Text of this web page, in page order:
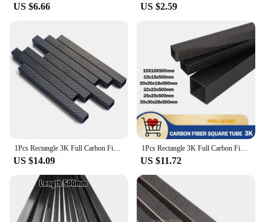
US $6.66 US $2.59
1Pcs Rectangle 3K Full Carbon Fiber Square Tube Twill Matte High Strength Pipe Length 500mm OD 10mm 15mm 20mm 22mm 25mm 30mm
US $14.09
1Pcs Rectangle 3K Full Carbon Fiber Square Tube Glossy Surface High Strength Pipe Length 500mm OD 10mm 15mm 20mm 22mm 25mm 30mm
US $11.72